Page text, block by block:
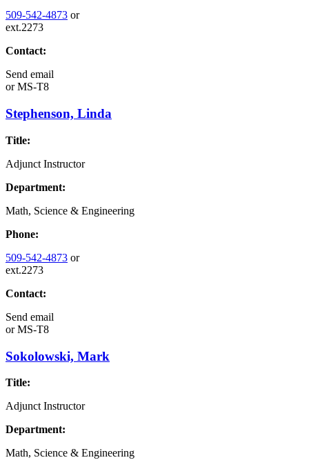
509-542-4873 or
ext.2273
Contact:
Send email
orMS-T8
Stephenson, Linda
Title:
Adjunct Instructor
Department:
Math, Science & Engineering
Phone:
509-542-4873 or
ext.2273
Contact:
Send email
orMS-T8
Sokolowski, Mark
Title:
Adjunct Instructor
Department:
Math, Science & Engineering